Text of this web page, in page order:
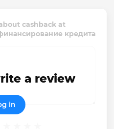
cashback at
кредита
a review
in